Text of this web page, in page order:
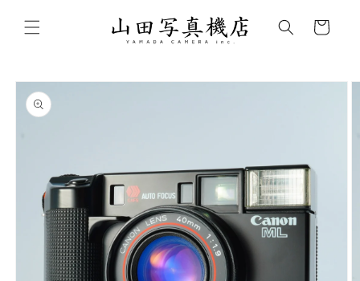
content
Cart
Skip to
product
information